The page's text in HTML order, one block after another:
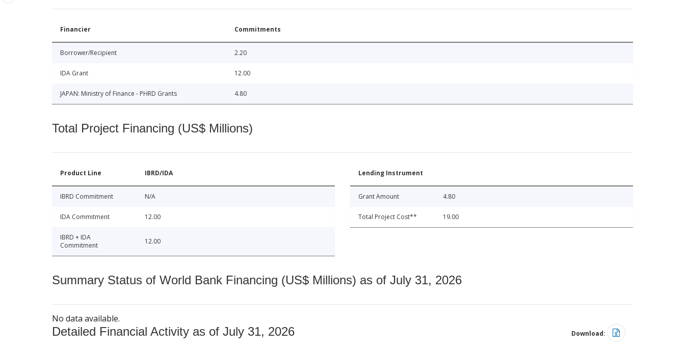
Financier Commitments
Borrower/Recipient 2.20
IDA Grant 12.00
JAPAN: Ministry of Finance - PHRD Grants 4.80
Total Project Financing (US$ Millions)
Product Line IBRD/IDA
IBRD Commitment N/A
IDA Commitment 12.00
IBRD + IDA
Commitment
12.00
Lending Instrument
Grant Amount 4.80
Total Project Cost** 19.00
Summary Status of World Bank Financing (US$ Millions) as of July 31, 2026
No data available.
Detailed Financial Activity as of July 31, 2026 Download: